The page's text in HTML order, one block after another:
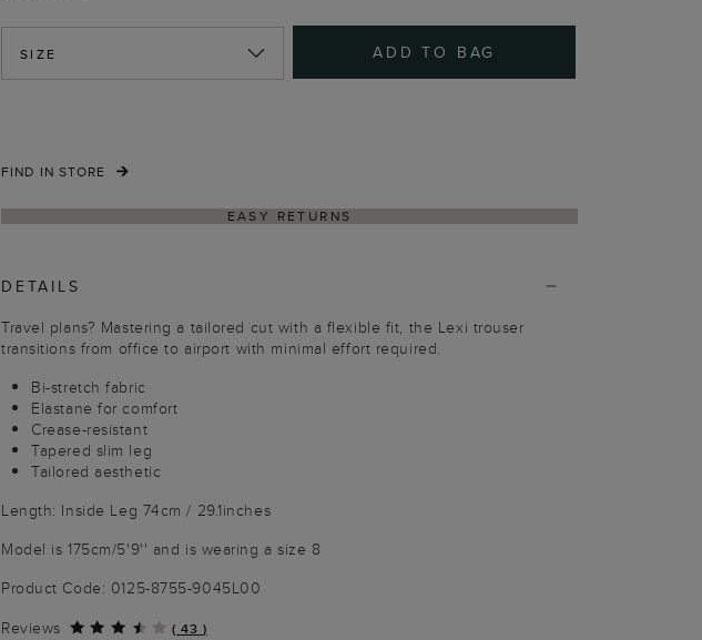
SIZE ADD TO BAG
FIND IN STORE
EASY RETURNS
DETAILS
Travel plans? Mastering a tailored cut with a flexible fit, the Lexi trouser
transitions from office to airport with minimal effort required.
Bi-stretch fabric
Elastane for comfort
Crease-resistant
Tapered slim leg
Tailored aesthetic
Length: Inside Leg 74cm / 29.1inches
Model is 175cm/5'9'' and is wearing a size 8
Product Code: 0125-8755-9045L00
Reviews
( 43 )